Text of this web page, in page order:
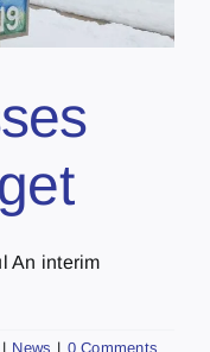
An interim
| News | 0 Comments